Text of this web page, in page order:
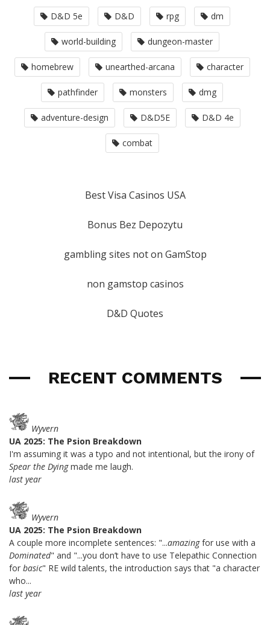
D&D 5e D&D rpg dm
world-building dungeon-master
homebrew unearthed-arcana character
pathfinder monsters dmg
adventure-design D&D5E D&D 4e
combat
Best Visa Casinos USA
Bonus Bez Depozytu
gambling sites not on GamStop
non gamstop casinos
D&D Quotes
RECENT COMMENTS
Wyvern
UA 2025: The Psion Breakdown
I'm assuming it was a typo and not intentional, but the irony of
Spear the Dyingmade me laugh.
last year
Wyvern
UA 2025: The Psion Breakdown
A couple more incomplete sentences: "...amazingfor use with a
Dominated" and "...you don’t have to use Telepathic Connection
for basic" RE wild talents, the introduction says that "a character
who...
last year